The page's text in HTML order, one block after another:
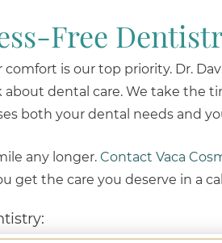
Free
is our top priority. Dr.
dental care. We take the
both your dental needs and
any longer. Contact Vaca
get the care you deserve in a